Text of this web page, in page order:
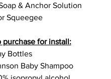
& Anchor Solution
Squeegee
for install:
Bottles
Baby Shampoo